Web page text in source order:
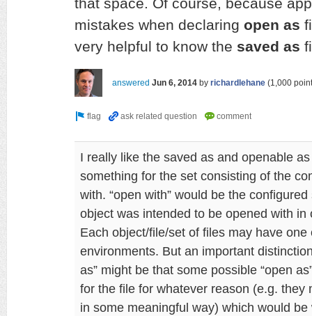
that space. Of course, because
mistakes when declaring open as
very helpful to know the saved as
answered Jun 6, 2014 by richardlehane (1,000
I really like the saved as and openable
something for the set consisting of the
with. “open with” would be the
object was intended to be opened with
Each object/file/set of files may have one
environments. But an important
as” might be that some possible “open
for the file for whatever reason (e.g.
in some meaningful way) which would